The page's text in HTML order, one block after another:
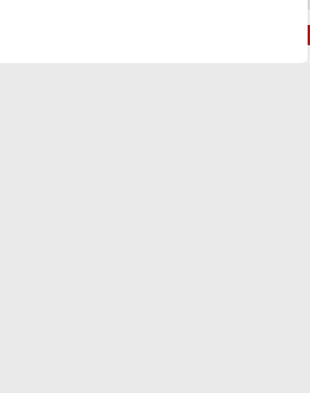
FRIDAY